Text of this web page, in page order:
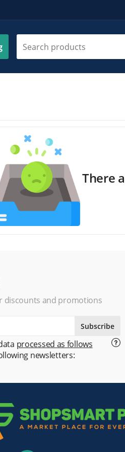
There
discounts and promotions
Subscribe
processed as follows
newsletters: